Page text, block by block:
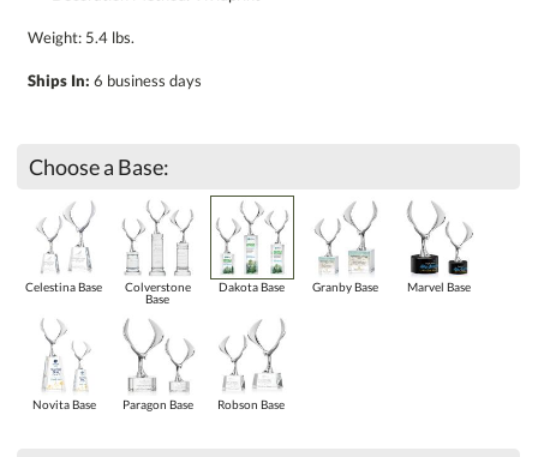
Weight: 5.4 lbs.
Ships In: 6 business days
Choose a Base:
Celestina Base
Colverstone
Base
Dakota Base Granby Base Marvel Base
Novita Base Paragon Base Robson Base